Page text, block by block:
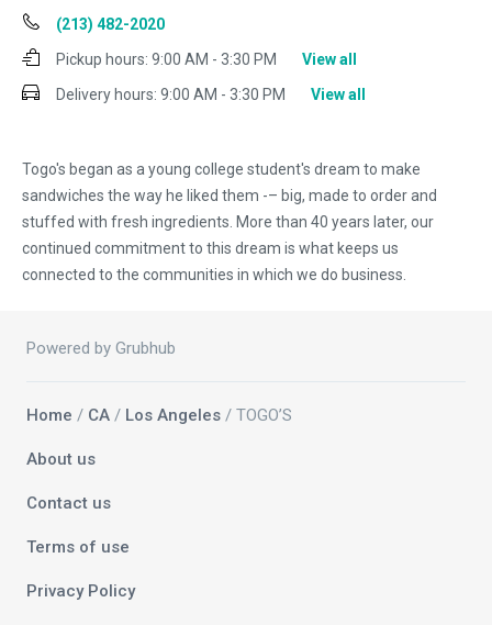
Togo's began as a young college student's dream to make
sandwiches the way he liked them -– big, made to order and
stuffed with fresh ingredients. More than 40 years later, our
continued commitment to this dream is what keeps us
connected to the communities in which we do business.
(213) 482-2020
Pickup hours: 9:00 AM - 3:30 PM
View all
Delivery hours: 9:00 AM - 3:30 PM View all
Powered by Grubhub
Home / CA / Los Angeles / TOGO’S
About us
Contact us
Terms of use
Privacy Policy